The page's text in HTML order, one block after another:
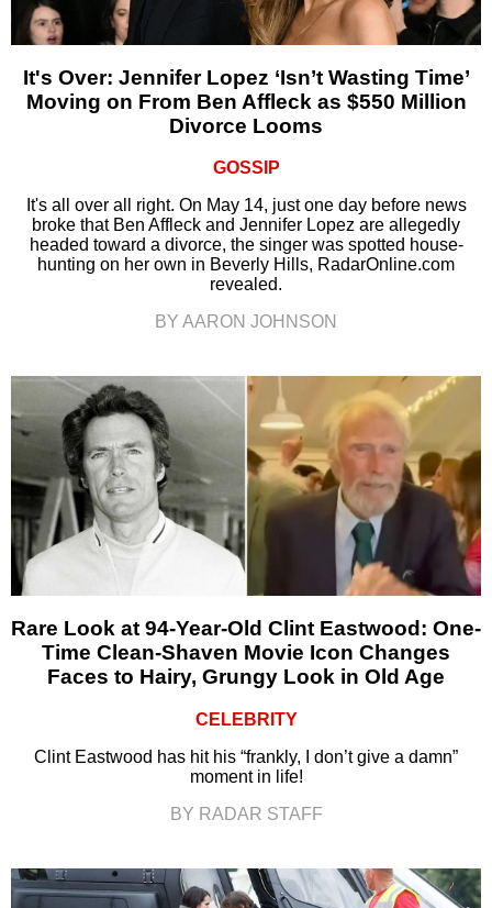
It's Over: Jennifer Lopez ‘Isn’t Wasting Time’
Moving on From Ben Affleck as $550 Million
Divorce Looms
GOSSIP
It's all over all right. On May 14, just one day before news
broke that Ben Affleck and Jennifer Lopez are allegedly
headed toward a divorce, the singer was spotted house-
hunting on her own in Beverly Hills, RadarOnline.com
revealed.
BY AARON JOHNSON
Rare Look at 94-Year-Old Clint Eastwood: One-
Time Clean-Shaven Movie Icon Changes
Faces to Hairy, Grungy Look in Old Age
CELEBRITY
Clint Eastwood has hit his “frankly, I don’t give a damn”
moment in life!
BY RADAR STAFF